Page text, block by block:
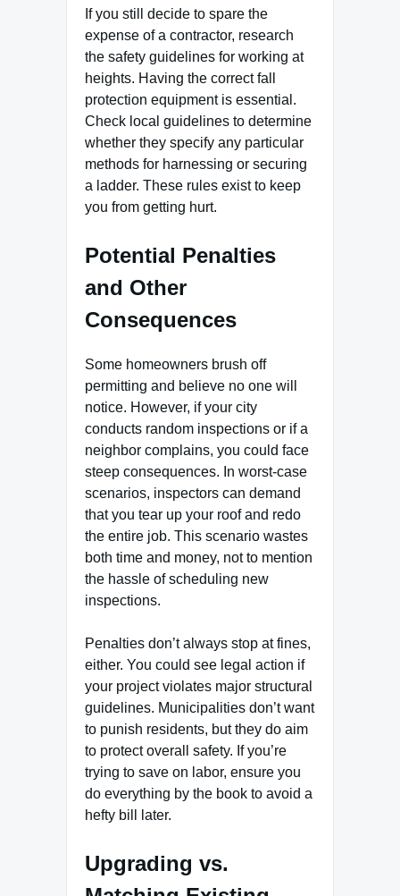
If you still decide to spare the
expense of a contractor, research
the safety guidelines for working at
heights. Having the correct fall
protection equipment is essential.
Check local guidelines to determine
whether they specify any particular
methods for harnessing or securing
a ladder. These rules exist to keep
you from getting hurt.
Potential Penalties
and Other
Consequences
Some homeowners brush off
permitting and believe no one will
notice. However, if your city
conducts random inspections or if a
neighbor complains, you could face
steep consequences. In worst-case
scenarios, inspectors can demand
that you tear up your roof and redo
the entire job. This scenario wastes
both time and money, not to mention
the hassle of scheduling new
inspections.
Penalties don’t always stop at fines,
either. You could see legal action if
your project violates major structural
guidelines. Municipalities don’t want
to punish residents, but they do aim
to protect overall safety. If you’re
trying to save on labor, ensure you
do everything by the book to avoid a
hefty bill later.
Upgrading vs.